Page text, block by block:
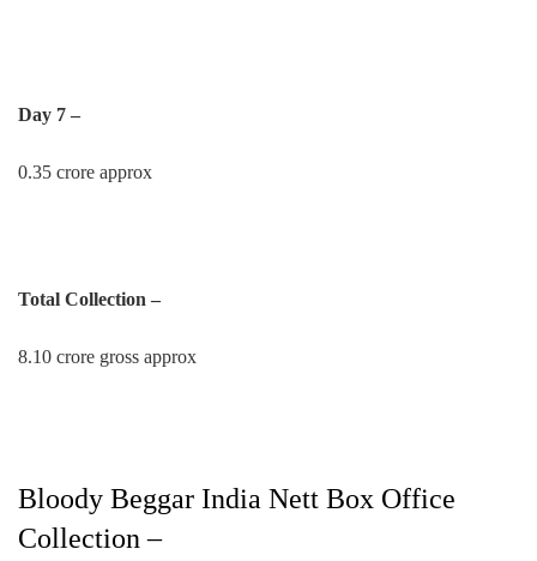
Day 7 –
0.35 crore approx
Total Collection –
8.10 crore gross approx
Bloody Beggar India Nett Box Office
Collection –